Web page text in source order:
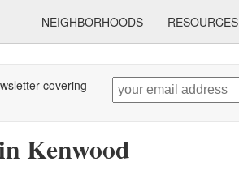
NEIGHBORHOODS RESOURCES
covering
Kenwood